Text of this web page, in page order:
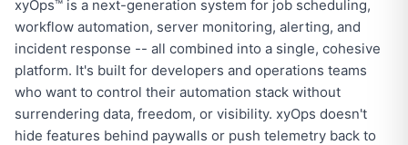
xyOps™ is a next-generation system for job scheduling,
workflow automation, server monitoring, alerting, and
incident response -- all combined into a single, cohesive
platform. It's built for developers and operations teams
who want to control their automation stack without
surrendering data, freedom, or visibility. xyOps doesn't
hide features behind paywalls or push telemetry back to